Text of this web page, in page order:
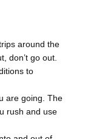
around the
don’t go out.
to
are going. The
rush and use